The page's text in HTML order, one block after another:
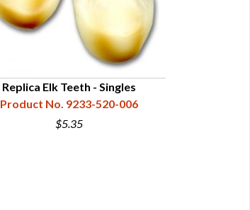
Replica Elk Teeth - Singles
Product No. 9233-520-006
$5.35